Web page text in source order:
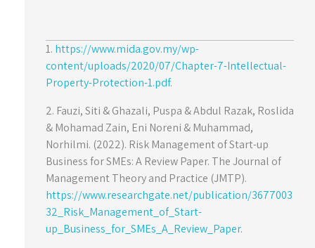
1. https://www.mida.gov.my/wp-
content/uploads/2020/07/Chapter-7-Intellectual-
Property-Protection-1.pdf.
2. Fauzi, Siti & Ghazali, Puspa & Abdul Razak, Roslida
& Mohamad Zain, Eni Noreni & Muhammad,
Norhilmi. (2022). Risk Management of Start-up
Business for SMEs: A Review Paper. The Journal of
Management Theory and Practice (JMTP).
https://www.researchgate.net/publication/3677003
32_Risk_Management_of_Start-
up_Business_for_SMEs_A_Review_Paper.